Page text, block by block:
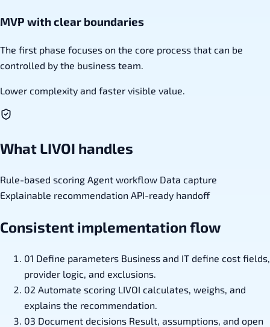
MVP with clear boundaries
The first phase focuses on the core process that can be
controlled by the business team.
Lower complexity and faster visible value.
What LIVOI handles
Rule-based scoring Agent workflow Data capture
Explainable recommendation API-ready handoff
Consistent implementation flow
01 Define parameters Business and IT define cost fields,
provider logic, and exclusions.
02 Automate scoring LIVOI calculates, weighs, and
explains the recommendation.
03 Document decisions Result, assumptions, and open